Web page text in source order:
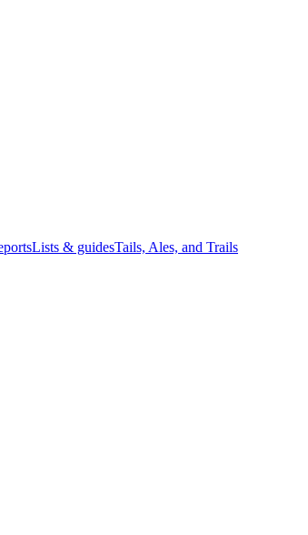
Lists & guidesTails, Ales, and Trails